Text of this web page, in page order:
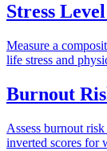
Stress
Measure a
life stress and
Burnout
Assess burnout
inverted scores for